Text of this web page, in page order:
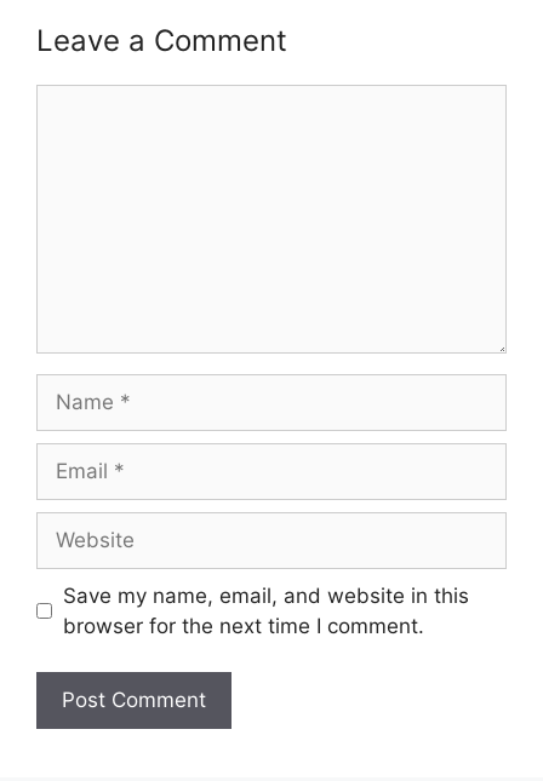
Leave a Comment
Save my name, email, and website in this
browser for the next time I comment.